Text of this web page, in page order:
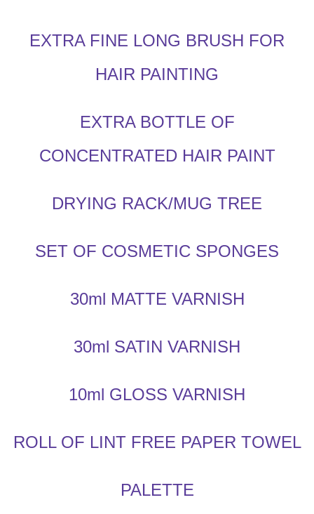
EXTRA FINE LONG BRUSH FOR
HAIR PAINTING
EXTRA BOTTLE OF
CONCENTRATED HAIR PAINT
DRYING RACK/MUG TREE
SET OF COSMETIC SPONGES
30ml MATTE VARNISH
30ml SATIN VARNISH
10ml GLOSS VARNISH
ROLL OF LINT FREE PAPER TOWEL
PALETTE